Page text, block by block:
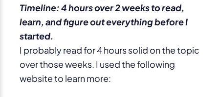
Timeline: 4 hours over 2 weeks to read,
learn, and figure out everything before I
started.
I probably read for 4 hours solid on the topic
over those weeks. I used the following
website to learn more: